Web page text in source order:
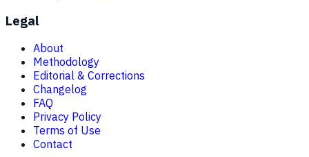
Legal
About
Methodology
Editorial & Corrections
Changelog
FAQ
Privacy Policy
Terms of Use
Contact